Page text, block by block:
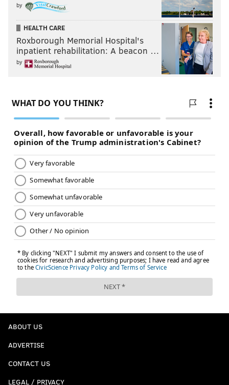
by
HEALTH CARE
Roxborough Memorial Hospital's
inpatient rehabilitation: A beacon …
by
ABOUT US
ADVERTISE
CONTACT US
LEGAL / PRIVACY